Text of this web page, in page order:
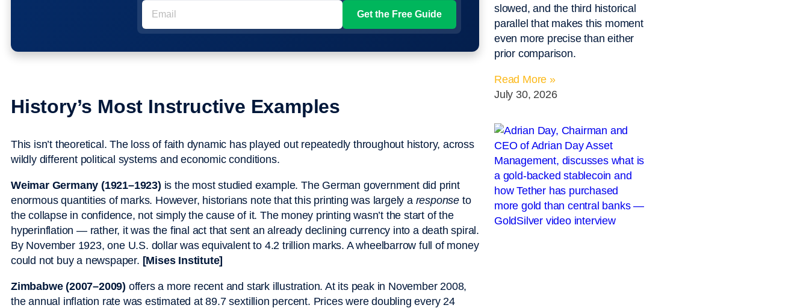
History’s Most Instructive Examples
This isn’t theoretical. The loss of faith dynamic has played out repeatedly throughout history, across
wildly different political systems and economic conditions.
Weimar Germany (1921–1923) is the most studied example. The German government did print
enormous quantities of marks. However, historians note that this printing was largely a response to
the collapse in confidence, not simply the cause of it. The money printing wasn’t the start of the
hyperinflation — rather, it was the final act that sent an already declining currency into a death spiral.
By November 1923, one U.S. dollar was equivalent to 4.2 trillion marks. A wheelbarrow full of money
could not buy a newspaper. [Mises Institute]
Zimbabwe (2007–2009) offers a more recent and stark illustration. At its peak in November 2008,
the annual inflation rate was estimated at 89.7 sextillion percent. Prices were doubling every 24
slowed, and the third historical
parallel that makes this moment
even more precise than either
prior comparison.
Read More »
July 30, 2026